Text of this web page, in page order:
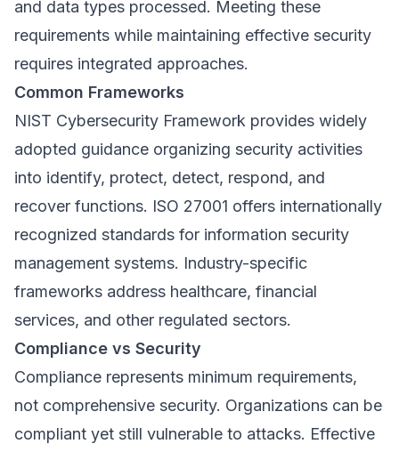
and data types processed. Meeting these
requirements while maintaining effective security
requires integrated approaches.
Common Frameworks
NIST Cybersecurity Framework provides widely
adopted guidance organizing security activities
into identify, protect, detect, respond, and
recover functions. ISO 27001 offers internationally
recognized standards for information security
management systems. Industry-specific
frameworks address healthcare, financial
services, and other regulated sectors.
Compliance vs Security
Compliance represents minimum requirements,
not comprehensive security. Organizations can be
compliant yet still vulnerable to attacks. Effective